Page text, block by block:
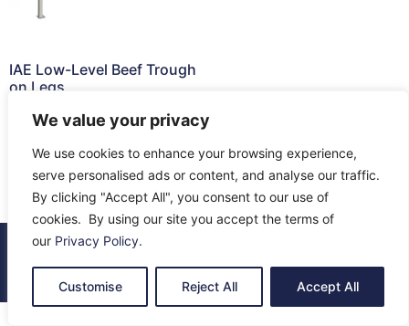
We value your privacy
We use cookies to enhance your browsing experience,
serve personalised ads or content, and analyse our traffic.
By clicking "Accept All", you consent to our use of
cookies. By using our site you accept the terms of
our Privacy Policy.
Customise Reject All Accept All
IAE Low-Level Beef Trough
on Legs
266.03
Add to cart
© 2026 All Rights Reserved.
About UsContact UsReturnsTerms & Privacy